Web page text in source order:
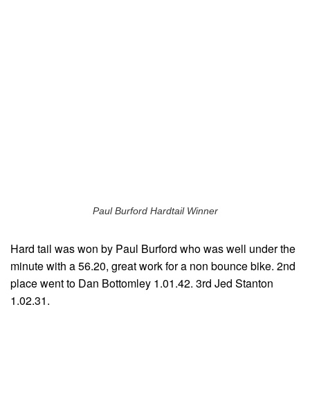
Paul Burford Hardtail Winner
Hard tail was won by Paul Burford who was well under the
minute with a 56.20, great work for a non bounce bike. 2nd
place went to Dan Bottomley 1.01.42. 3rd Jed Stanton
1.02.31.